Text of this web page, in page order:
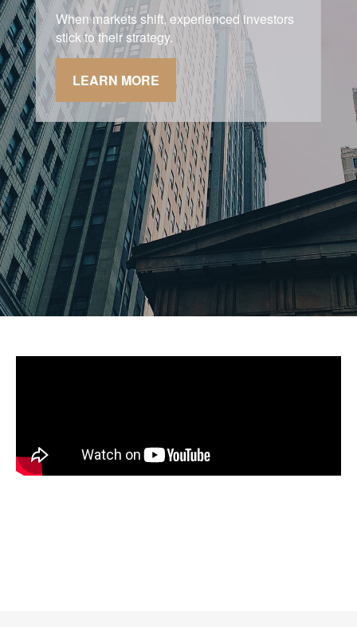
Asking the right questions about how you
can save money for retirement without
sacrificing your quality of life.
LEARN MORE